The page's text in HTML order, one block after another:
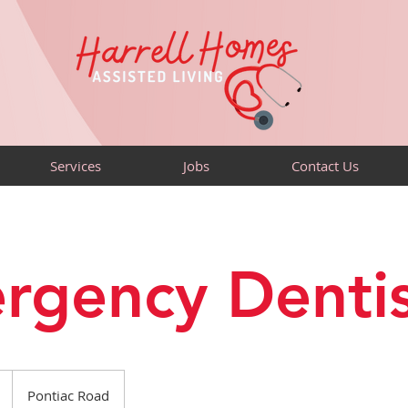
Services Jobs Contact Us
Pontiac Road